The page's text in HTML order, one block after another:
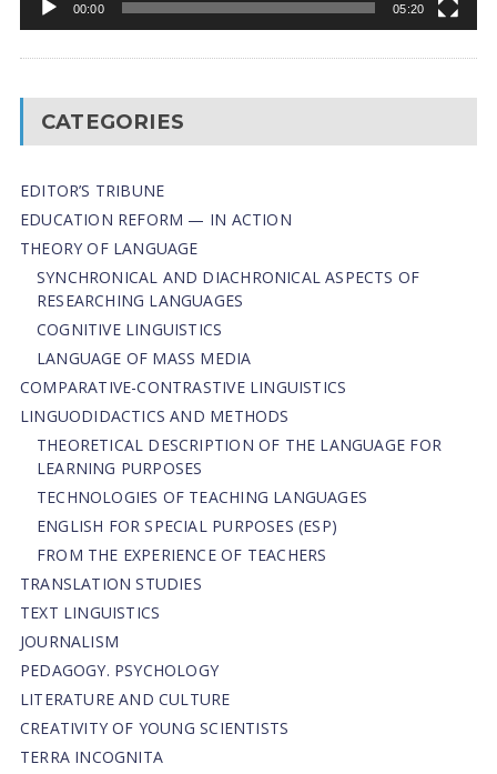
00:00 05:20
CATEGORIES
EDITOR’S TRIBUNE
EDUCATION REFORM — IN ACTION
THEORY OF LANGUAGE
SYNCHRONICAL AND DIACHRONICAL ASPECTS OF
RESEARCHING LANGUAGES
COGNITIVE LINGUISTICS
LANGUAGE OF MASS MEDIA
СОMPARATIVE-СONTRASTIVE LINGUISTICS
LINGUODIDACTICS AND METHODS
THEORETICAL DESCRIPTION OF THE LANGUAGE FOR
LEARNING PURPOSES
TECHNOLOGIES OF TEACHING LANGUAGES
ENGLISH FOR SPECIAL PURPOSES (ESP)
FROM THE EXPERIENCE OF TEACHERS
TRANSLATION STUDIES
TEXT LINGUISTICS
JOURNALISM
PEDAGOGY. PSYCHOLOGY
LITERATURE AND CULTURE
CREATIVITY OF YOUNG SCIENTISTS
TERRA INCOGNITA